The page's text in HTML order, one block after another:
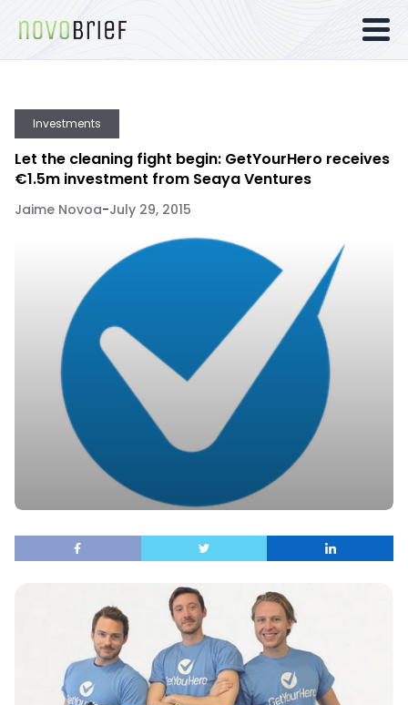
Investments
Let the cleaning fight begin: GetYourHero receives
€1.5m investment from Seaya Ventures
Jaime Novoa-July 29, 2015